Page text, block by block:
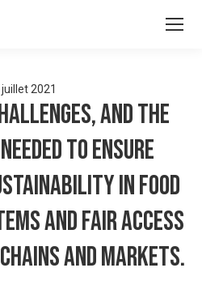
juillet 2021
and the
to ensure
in food
and fair access
and markets.